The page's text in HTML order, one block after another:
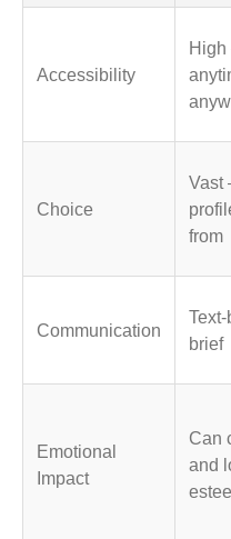
Accessibility
High
Choice
Vast
from
Communication
brief
Emotional
Impact
Can
and